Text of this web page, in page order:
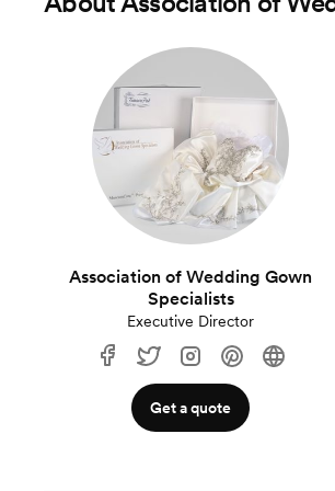
Association of Wedding Gown
Specialists
Executive Director
Get a quote